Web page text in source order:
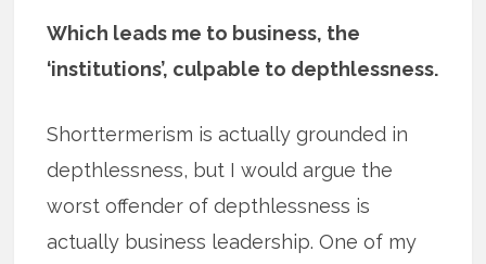
Which leads me to business, the
‘institutions’, culpable to depthlessness.
Shorttermerism is actually grounded in
depthlessness, but I would argue the
worst offender of depthlessness is
actually business leadership. One of my